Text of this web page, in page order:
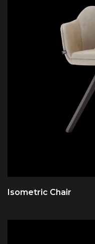
Isometric Chair